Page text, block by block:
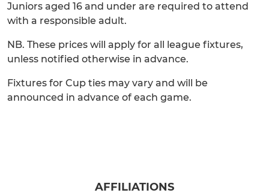
Juniors aged 16 and under are required to attend
with a responsible adult.
NB. These prices will apply for all league fixtures,
unless notified otherwise in advance.
Fixtures for Cup ties may vary and will be
announced in advance of each game.
AFFILIATIONS